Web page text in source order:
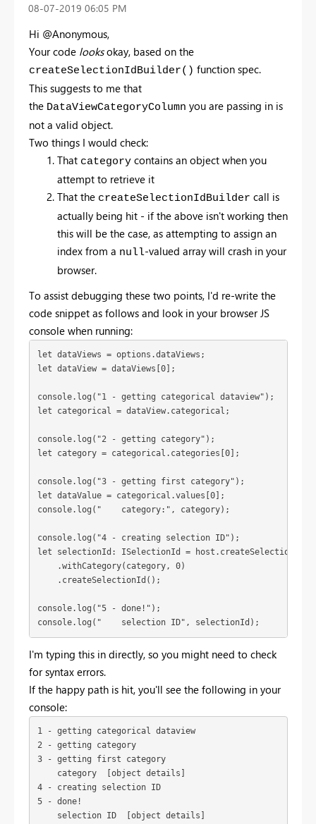
‎08-07-2019 06:05 PM
Hi @Anonymous,
Your code looksokay, based on the
createSelectionIdBuilder() function spec.
This suggests to me that
the DataViewCategoryColumn you are passing in is
not a valid object.
Two things I would check:
That category contains an object when you
attempt to retrieve it
That the createSelectionIdBuilder call is
actually being hit - if the above isn't working then
this will be the case, as attempting to assign an
index from a null-valued array will crash in your
browser.
To assist debugging these two points, I'd re-write the
code snippet as follows and look in your browser JS
console when running:
let dataViews = options.dataViews;
let dataView = dataViews[0];
console.log("1 - getting categorical dataview");
let categorical = dataView.categorical;
console.log("2 - getting category");
let category = categorical.categories[0];
console.log("3 - getting first category");
let dataValue = categorical.values[0];
console.log("4 - creating selection ID");
let selectionId: ISelectionId =
    .withCategory(category, 0)
    .createSelectionId();
console.log("5 - done!");
console.log("    selection ID", selectionId);
I'm typing this in directly, so you might need to check
for syntax errors.
If the happy path is hit, you'll see the following in your
console:
1 - getting categorical dataview
2 - getting category
3 - getting first category
    category  [object details]
4 - creating selection ID
5 - done!
    selection ID  [object details]